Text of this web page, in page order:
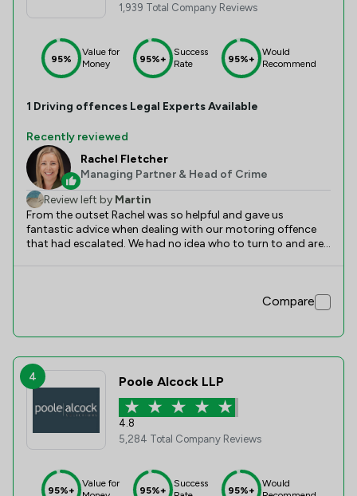
1,939 Total Company Reviews
95%
Value for
Money
95%+
Success
Rate
95%+
Would
Recommend
1 Driving offences Legal Experts Available
Recently reviewed
Rachel Fletcher
Managing Partner & Head of Crime
Review left by Martin
From the outset Rachel was so helpful and gave us
fantastic advice when dealing with our motoring offence
that had escalated. We had no idea who to turn to and are
We would definitely use this company again and would
Compare
4 Poole Alcock LLP
4.8
5,284 Total Company Reviews
95%+
Value for
95%+
Success
95%+
Would